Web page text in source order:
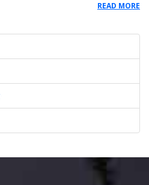
CUNSELLING OF MBBS/BDS ON 6TH
ROUND COUNSELLING AS ON 4TH
2021-22
of BAMS and BHMS Counselling
UG
ROUND OF COUNSELLING)
READ MORE